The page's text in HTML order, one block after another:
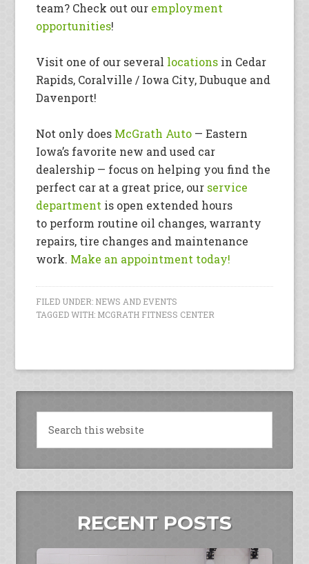
team? Check out our employment
opportunities!
Visit one of our several locations in Cedar
Rapids, Coralville / Iowa City, Dubuque and
Davenport!
Not only does McGrath Auto — Eastern
Iowa’s favorite new and used car
dealership — focus on helping you find the
perfect car at a great price, our service
department is open extended hours
to perform routine oil changes, warranty
repairs, tire changes and maintenance
work. Make an appointment today!
FILED UNDER: NEWS AND EVENTS
TAGGED WITH: MCGRATH FITNESS CENTER
RECENT POSTS